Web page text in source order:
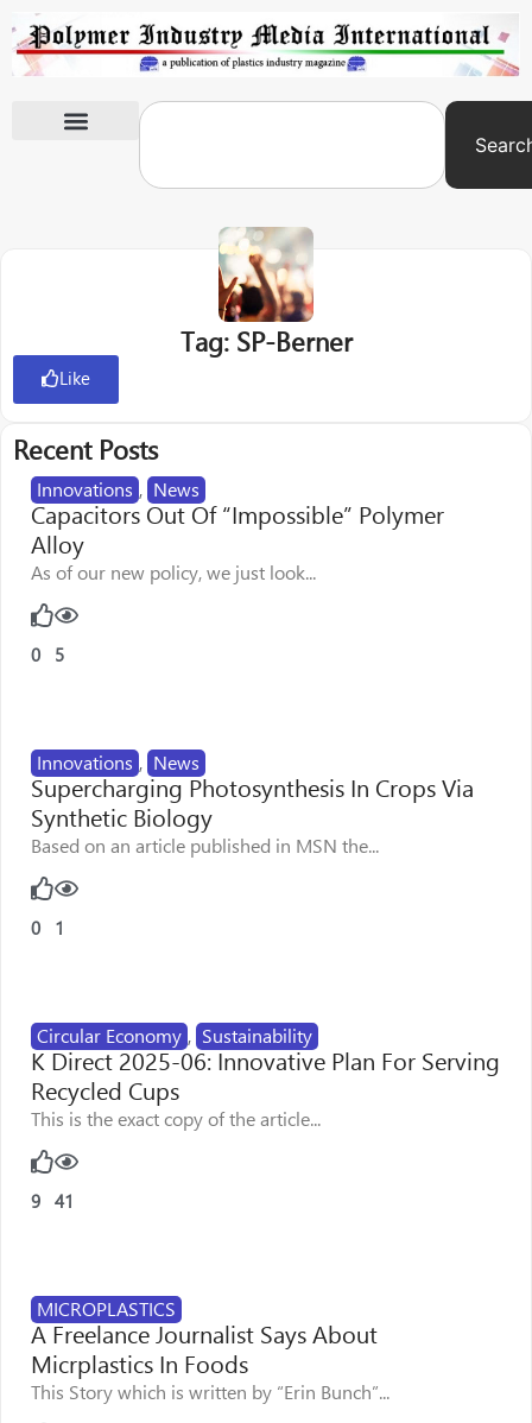
Tag: SP-Berner
Like
Recent Posts
Innovations , News
Capacitors Out Of “Impossible” Polymer
Alloy
As of our new policy, we just look...
0 5
Innovations , News
Supercharging Photosynthesis In Crops Via
Synthetic Biology
Based on an article published in MSN the...
0 1
Circular Economy , Sustainability
K Direct 2025-06: Innovative Plan For Serving
Recycled Cups
This is the exact copy of the article...
9 41
MICROPLASTICS
A Freelance Journalist Says About
Micrplastics In Foods
This Story which is written by “Erin Bunch”...